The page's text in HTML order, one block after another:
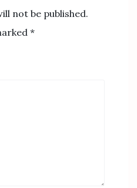
not be published.
*